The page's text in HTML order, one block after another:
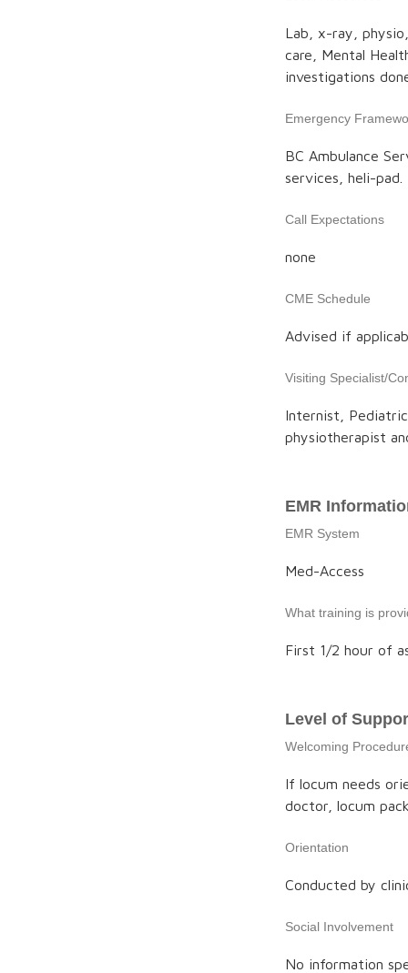
Lab, x-ray,
care, Mental
investigations
Emergency
BC Ambulance
services, heli-pad.
Call Expectations
none
CME Schedule
Advised if
Visiting Specialist/
Internist,
physiotherapist
EMR
EMR System
Med-Access
What training is
First 1/2 hour of
Level of
Welcoming
If locum needs
doctor, locum
Orientation
Conducted by
Social Involvement
No information